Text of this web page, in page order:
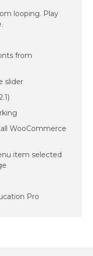
looping. Play
from
slider
WooCommerce
item selected
Pro